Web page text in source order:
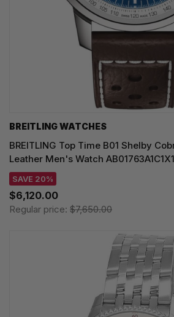
BREITLING WATCHES
BREITLING Top Time B01 Shelby
Leather Men's Watch AB01763A1C1X1
SAVE 20%
$6,120.00
Regular price: $7,650.00